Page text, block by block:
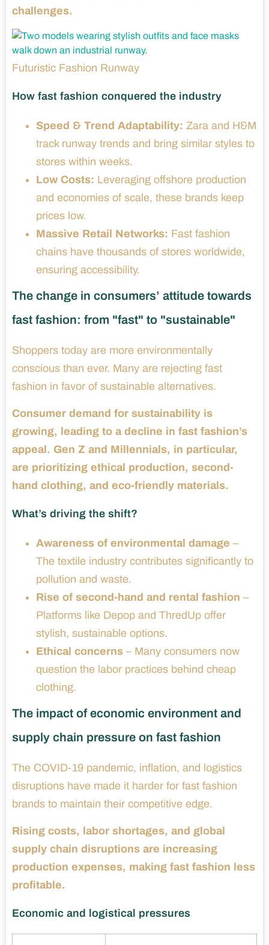
challenges.
Futuristic Fashion Runway
How fast fashion conquered the industry
Speed & Trend Adaptability: Zara and H&M
track runway trends and bring similar styles to
stores within weeks.
Low Costs: Leveraging offshore production
and economies of scale, these brands keep
prices low.
Massive Retail Networks: Fast fashion
chains have thousands of stores worldwide,
ensuring accessibility.
The change in consumers’ attitude towards
fast fashion: from "fast" to "sustainable"
Shoppers today are more environmentally
conscious than ever. Many are rejecting fast
fashion in favor of sustainable alternatives.
Consumer demand for sustainability is
growing, leading to a decline in fast fashion’s
appeal. Gen Z and Millennials, in particular,
are prioritizing ethical production, second-
hand clothing, and eco-friendly materials.
What’s driving the shift?
Awareness of environmental damage –
The textile industry contributes significantly to
pollution and waste.
Rise of second-hand and rental fashion –
Platforms like Depop and ThredUp offer
stylish, sustainable options.
Ethical concerns – Many consumers now
question the labor practices behind cheap
clothing.
The impact of economic environment and
supply chain pressure on fast fashion
The COVID-19 pandemic, inflation, and logistics
disruptions have made it harder for fast fashion
brands to maintain their competitive edge.
Rising costs, labor shortages, and global
supply chain disruptions are increasing
production expenses, making fast fashion less
profitable.
Economic and logistical pressures